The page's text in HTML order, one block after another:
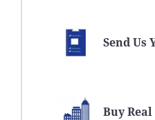
Send Us
Buy Real